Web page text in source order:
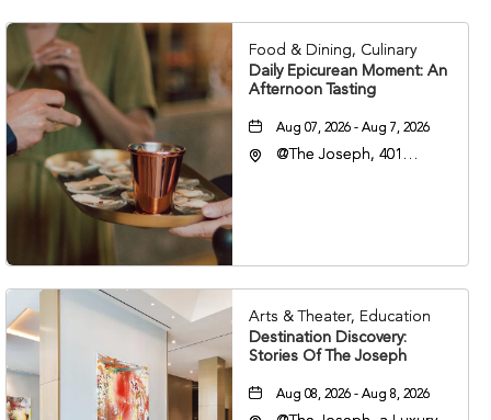
Food & Dining, Culinary
Daily Epicurean Moment: An
Afternoon Tasting
Aug 07, 2026 - Aug 7, 2026
@The Joseph, 401
Arts & Theater, Education
Destination Discovery:
Stories Of The Joseph
Aug 08, 2026 - Aug 8, 2026